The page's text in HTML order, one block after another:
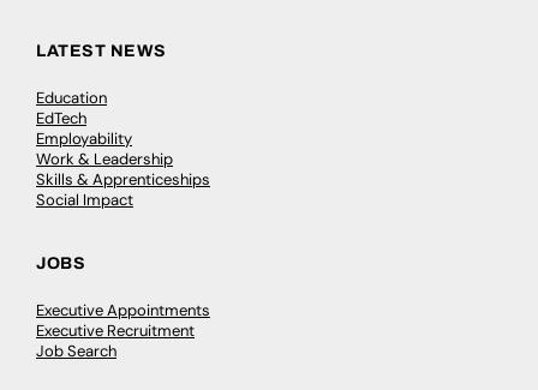
LATEST NEWS
Education
EdTech
Employability
Work & Leadership
Skills & Apprenticeships
Social Impact
JOBS
Executive Appointments
Executive Recruitment
Job Search